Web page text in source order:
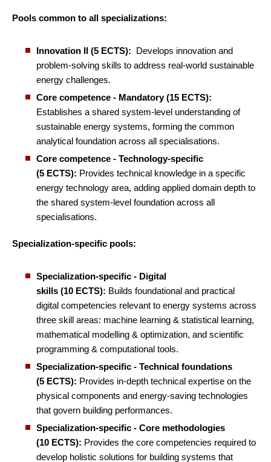
Pools common to all specializations:
Innovation II (5 ECTS): Develops innovation and
problem-solving skills to address real-world sustainable
energy challenges.
Core competence - Mandatory (15 ECTS):
Establishes a shared system-level understanding of
sustainable energy systems, forming the common
analytical foundation across all specialisations.
Core competence - Technology-specific
(5 ECTS): Provides technical knowledge in a specific
energy technology area, adding applied domain depth to
the shared system-level foundation across all
specialisations.
Specialization-specific pools:
Specialization-specific - Digital
skills (10 ECTS): Builds foundational and practical
digital competencies relevant to energy systems across
three skill areas: machine learning & statistical learning,
mathematical modelling & optimization, and scientific
programming & computational tools.
Specialization-specific - Technical foundations
(5 ECTS): Provides in-depth technical expertise on the
physical components and energy-saving technologies
that govern building performances.
Specialization-specific - Core methodologies
(10 ECTS): Provides the core competencies required to
develop holistic solutions for building systems that